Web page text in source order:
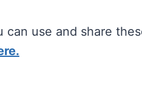
use and share